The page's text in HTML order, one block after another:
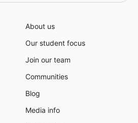
About us
Our student focus
Join our team
Communities
Blog
Media info